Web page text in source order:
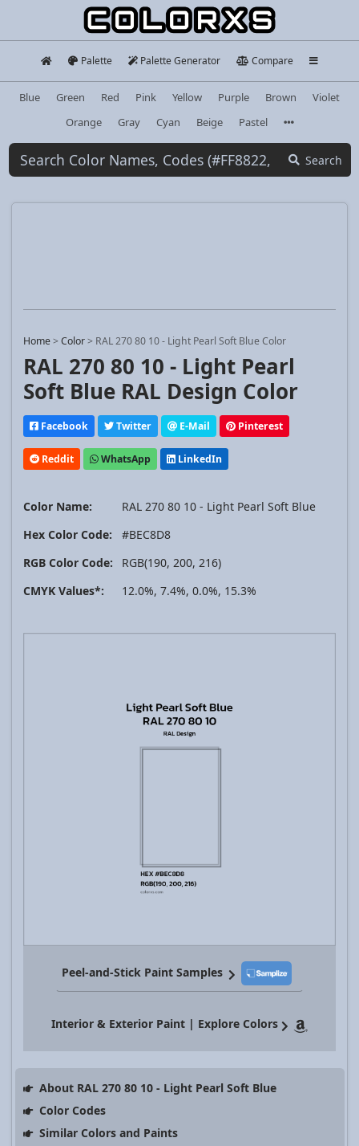
Palette Palette Generator Compare
Blue Green Red Pink Yellow Purple Brown
Violet
Orange
Gray Cyan Beige Pastel
Search
Home>Color> RAL 270 80 10 - Light Pearl Soft Blue Color
RAL 270 80 10 - Light Pearl
Soft Blue RAL Design Color
Facebook Twitter E-Mail Pinterest
Reddit WhatsApp LinkedIn
Color Name:
RAL 270 80 10 - Light Pearl Soft Blue
Hex Color Code:
#BEC8D8
RGB Color Code:
RGB(190, 200, 216)
CMYK Values*:
12.0%, 7.4%, 0.0%, 15.3%
Peel-and-Stick Paint Samples
Interior & Exterior Paint | Explore Colors
About RAL 270 80 10 - Light Pearl Soft Blue
Color Codes
Similar Colors and Paints